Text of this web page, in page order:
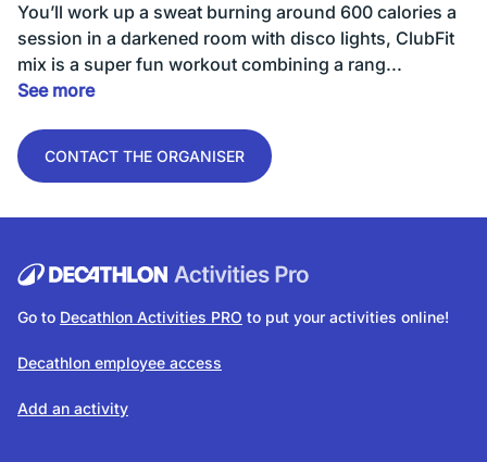
You’ll work up a sweat burning around 600 calories a
session in a darkened room with disco lights, ClubFit
mix is a super fun workout combining a rang...
See more
CONTACT THE ORGANISER
Go to Decathlon Activities PRO to put your activities online!
Decathlon employee access
Add an activity